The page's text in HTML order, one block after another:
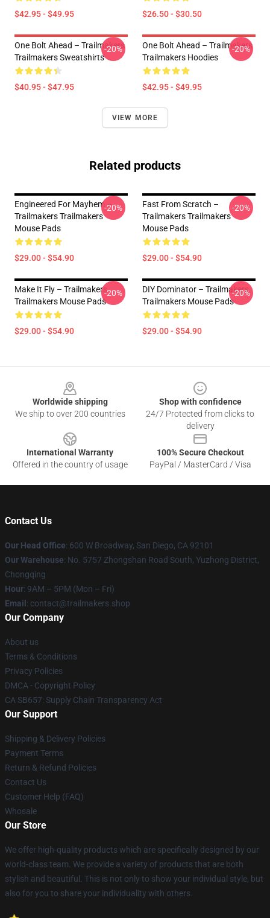
$42.95 - $49.95 $26.50 - $30.50
One Bolt Ahead – Trailmakers
Trailmakers Sweatshirts
$40.95 - $47.95
-20%
One Bolt Ahead – Trailmakers
Trailmakers Hoodies
$42.95 - $49.95
-20%
VIEW MORE
Related products
Engineered For Mayhem –
Trailmakers Trailmakers
Mouse Pads
$29.00 - $54.90
-20%
Fast From Scratch –
Trailmakers Trailmakers
Mouse Pads
$29.00 - $54.90
-20%
Make It Fly – Trailmakers
Trailmakers Mouse Pads
$29.00 - $54.90
-20%
DIY Dominator – Trailmakers
Trailmakers Mouse Pads
$29.00 - $54.90
-20%
Worldwide shipping
We ship to over 200 countries
Shop with confidence
24/7 Protected from clicks to
delivery
International Warranty
Offered in the country of usage
100% Secure Checkout
PayPal / MasterCard / Visa
Contact Us
Our Head Office: 600 W Broadway, San Diego, CA 92101
Our Warehouse: No. 5757 Zhongshan Road South, Yuzhong District,
Chongqing
Hour: 9AM – 5PM (Mon – Fri)
Email : contact@trailmakers.shop
Our Company
About us
Terms & Conditions
Privacy Policies
DMCA - Copyright Policy
CA SB657: Supply Chain Transparency Act
Our Support
Shipping & Delivery Policies
Payment Terms
Return & Refund Policies
Contact Us
Customer Help (FAQ)
Whosale
Our Store
We offer high-quality products which are specifically designed by our
world-class team. We provide a variety of products that are both
stylish and beautiful. This is not only to show your individual style, but
also for you to share your individuality with others.